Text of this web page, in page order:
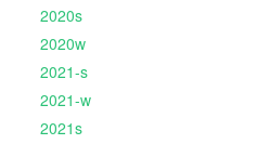
2020s
2020w
2021-s
2021-w
2021s